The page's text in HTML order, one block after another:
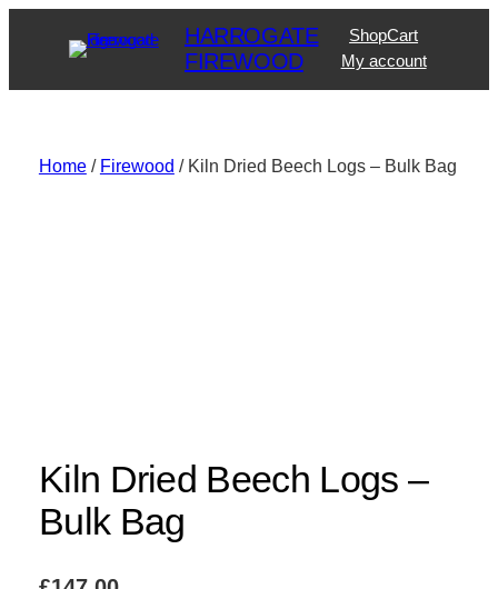
HARROGATE
FIREWOOD
ShopCart
My account
Home/ Firewood / Kiln Dried Beech Logs – Bulk Bag
Kiln Dried Beech Logs –
Bulk Bag